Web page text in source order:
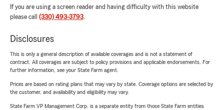
If you are using a screen reader and having difficulty with this website
please call (330) 493-3793.
Disclosures
This is only a general description of available coverages and is not a statement of
contract. All coverages are subject to policy provisions and applicable endorsements. For
further information, see your State Farm agent.
Prices are based on rating plans that may vary by state. Coverage options are selected by
the customer, and availability and eligibility may vary.
State Farm VP Management Corp. is a separate entity from those State Farm entities